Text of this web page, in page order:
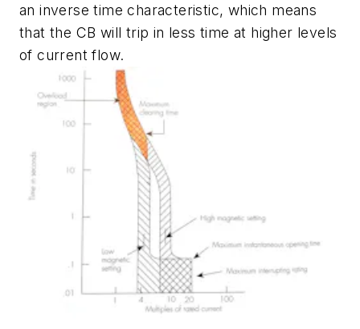
an inverse time characteristic, which means
that the CB will trip in less time at higher levels
of current flow.